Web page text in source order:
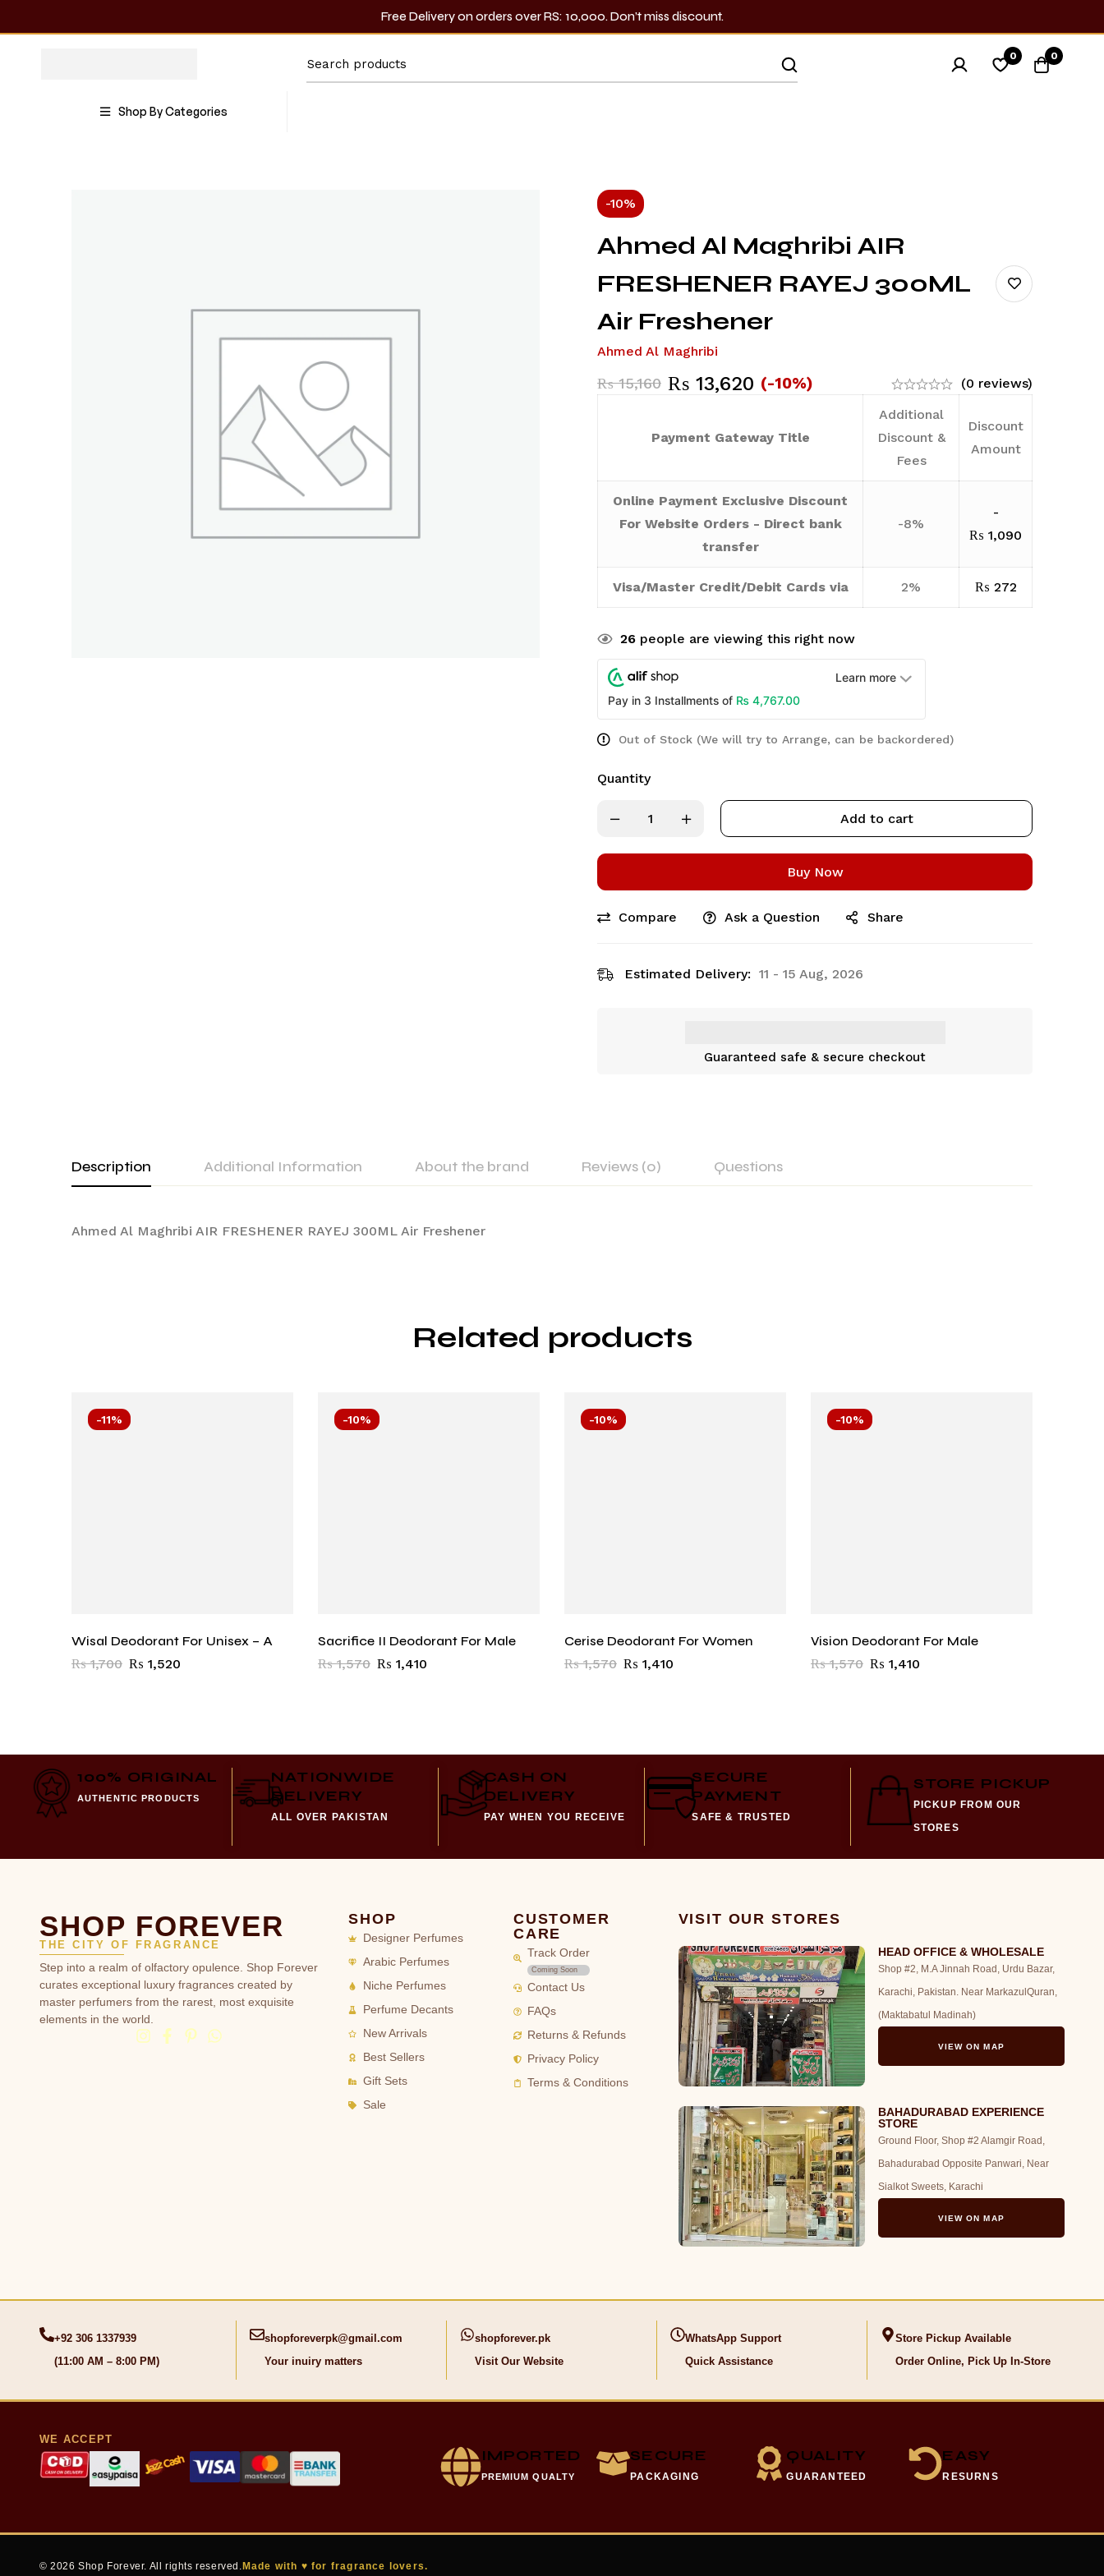
Free Delivery on orders over RS: 10,000. Don’t miss discount.
0 0
Shop By Categories
-10%
Ahmed Al Maghribi AIR
FRESHENER RAYEJ 300ML
Air Freshener
Ahmed Al Maghribi
₨15,160 ₨ 13,620 (-10%) (0 reviews)
Payment Gateway Title
Additional
Discount &
Fees
Discount
Amount
Online Payment Exclusive Discount
For Website Orders - Direct bank
transfer
-8%
-
₨ 1,090
Visa/Master Credit/Debit Cards via 2% ₨ 272
26 people are viewing this right now
Learn more
Pay in 3 Installments of ₨ 4,767.00
Out of Stock (We will try to Arrange, can be backordered)
Quantity
Add to cart
Buy Now
Compare Ask a Question Share
Estimated Delivery: 11 - 15 Aug, 2026
Guaranteed safe & secure checkout
Description Additional Information About the brand Reviews (0) Questions
Ahmed Al Maghribi AIR FRESHENER RAYEJ 300ML Air Freshener
Related products
-11%
Wisal Deodorant For Unisex – A
₨1,700 ₨ 1,520
-10%
Sacrifice II Deodorant For Male
₨1,570 ₨ 1,410
-10%
Cerise Deodorant For Women
₨1,570 ₨ 1,410
-10%
Vision Deodorant For Male
₨1,570 ₨ 1,410
100% ORIGINAL
AUTHENTIC PRODUCTS
NATIONWIDE
DELIVERY
ALL OVER PAKISTAN
CASH ON
DELIVERY
PAY WHEN YOU RECEIVE
SECURE
PAYMENT
SAFE & TRUSTED
STORE PICKUP
PICKUP FROM OUR
STORES
SHOP FOREVER
THE CITY OF FRAGRANCE
Step into a realm of olfactory opulence. Shop Forever
curates exceptional luxury fragrances created by
master perfumers from the rarest, most exquisite
elements in the world.
SHOP
Designer Perfumes
Arabic Perfumes
Niche Perfumes
Perfume Decants
New Arrivals
Best Sellers
Gift Sets
Sale
CUSTOMER
CARE
Track Order
Coming Soon
Contact Us
FAQs
Returns & Refunds
Privacy Policy
Terms & Conditions
VISIT OUR STORES
HEAD OFFICE & WHOLESALE
Shop #2, M.A Jinnah Road, Urdu Bazar,
Karachi, Pakistan. Near MarkazulQuran,
(Maktabatul Madinah)
VIEW ON MAP
BAHADURABAD EXPERIENCE
STORE
Ground Floor, Shop #2 Alamgir Road,
Bahadurabad Opposite Panwari, Near
Sialkot Sweets, Karachi
VIEW ON MAP
+92 306 1337939
(11:00 AM – 8:00 PM)
shopforeverpk@gmail.com
Your inuiry matters
shopforever.pk
Visit Our Website
WhatsApp Support
Quick Assistance
Store Pickup Available
Order Online, Pick Up In-Store
WE ACCEPT
IMPORTED
PREMIUM QUALTY
SECURE
PACKAGING
QUALITY
GUARANTEED
EASY
RESURNS
© 2026 Shop Forever. All rights reserved. Made with ♥ for fragrance lovers.